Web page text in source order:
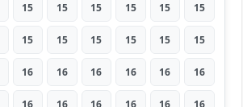
15 15 15 15 15 15
15 15 15 15 15 15
16 16 16 16 16 16
16 16 16 16 16 16